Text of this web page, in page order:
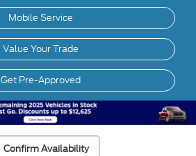
Mobile Service
Value Your Trade
Get Pre-Approved
Confirm Availability